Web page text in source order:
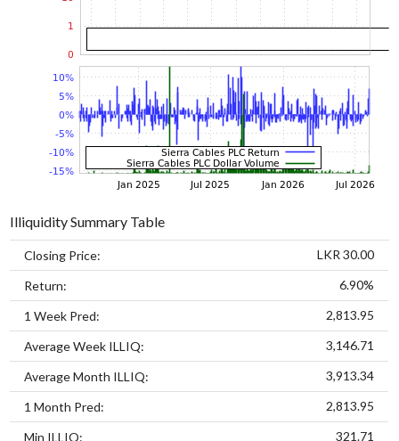
Illiquidity Summary Table
Closing Price: LKR 30.00
Return: 6.90%
1 Week Pred: 2,813.95
Average Week ILLIQ: 3,146.71
Average Month ILLIQ: 3,913.34
1 Month Pred: 2,813.95
Min ILLIQ: 321.71